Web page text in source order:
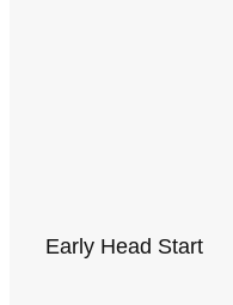
Early Head Start